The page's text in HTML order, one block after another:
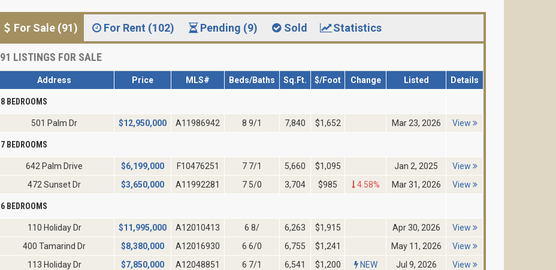
For Sale (91) For Rent (102) Pending (9) Sold Statistics
91 LISTINGS FOR SALE
Address Price MLS# Beds/Baths Sq.Ft. $/Foot Change Listed Details
8 BEDROOMS
501 Palm Dr $12,950,000 A11986942 8 9/1 7,840 $1,652 Mar 23, 2026 View
7 BEDROOMS
642 Palm Drive $6,199,000 F10476251 7 7/1 5,660 $1,095 Jan 2, 2025
View
472 Sunset Dr
$3,650,000 A11992281 7 5/0 3,704 $985 4.58% Mar 31, 2026 View
6 BEDROOMS
110 Holiday Dr $11,995,000 A12010413 6 8/ 6,263 $1,915 Apr 30, 2026
View
400 Tamarind Dr
$8,380,000 A12016930 6 6/0 6,755 $1,241 May 11, 2026
View
113 Holiday Dr
$7,850,000 A12048851 6 7/1 6,541 $1,200 NEW Jul 9, 2026
View